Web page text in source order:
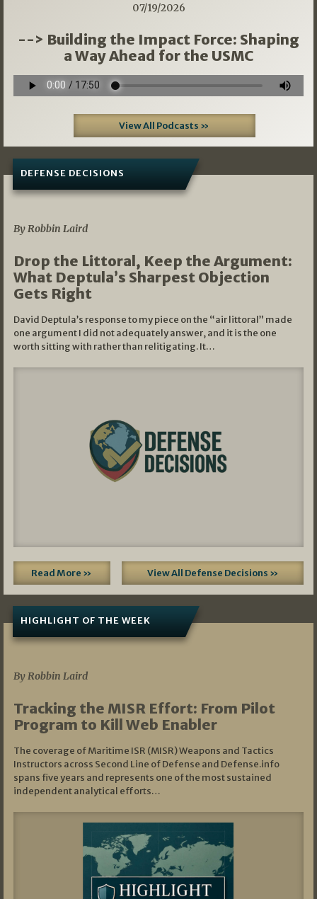
07/19/2026
--> Building the Impact Force: Shaping
a Way Ahead for the USMC
View All Podcasts »
DEFENSE DECISIONS
By Robbin Laird
Drop the Littoral, Keep the Argument:
What Deptula’s Sharpest Objection
Gets Right
David Deptula’s response to my piece on the “air littoral” made
one argument I did not adequately answer, and it is the one
worth sitting with rather than relitigating. It…
Read More » View All Defense Decisions »
HIGHLIGHT OF THE WEEK
By Robbin Laird
Tracking the MISR Effort: From Pilot
Program to Kill Web Enabler
The coverage of Maritime ISR (MISR) Weapons and Tactics
Instructors across Second Line of Defense and Defense.info
spans five years and represents one of the most sustained
independent analytical efforts…